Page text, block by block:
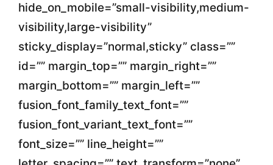
hide_on_mobile=”small-visibility,medium-
visibility,large-visibility”
sticky_display=”normal,sticky” class=””
id=”” margin_top=”” margin_right=””
margin_bottom=”” margin_left=””
fusion_font_family_text_font=””
fusion_font_variant_text_font=””
font_size=”” line_height=””